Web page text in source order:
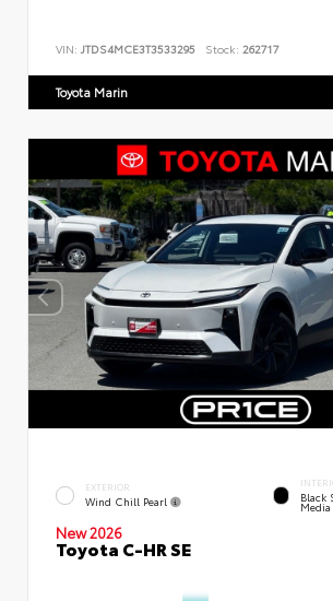
VIN: JTDS4MCE3T3533295 Stock: 262717
Toyota Marin
EXTERIOR
Wind Chill Pearl Black
New 2026
Toyota C-HR SE